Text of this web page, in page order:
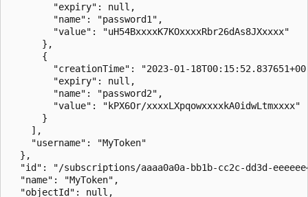
        "expiry": null,
        "name": "password1",
        "value": "uH54BxxxxK7KOxxxxRbr26dAs8JXxxxx"
      },
      {
"creationTime": "2023-01-
        "expiry": null,
        "name": "password2",
        "value": "kPX6Or/xxxxLXpqowxxxxkA0idwLtmxxxx"
      }
    ],
    "username": "MyToken"
  },
"id": "/subscriptions/aaaa0a0a-bb1b-cc2c-dd3d-
  "name": "MyToken",
  "objectId": null,